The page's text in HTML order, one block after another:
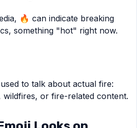
🔥 can indicate breaking
something "hot" right now.
to talk about actual fire:
wildfires, or fire-related content.